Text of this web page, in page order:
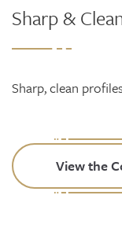
Sharp &
Sharp, clean
View the